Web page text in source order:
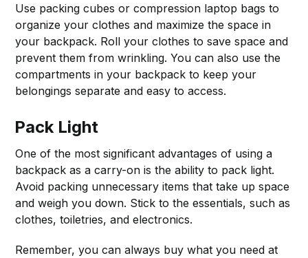
Use packing cubes or compression laptop bags to
organize your clothes and maximize the space in
your backpack. Roll your clothes to save space and
prevent them from wrinkling. You can also use the
compartments in your backpack to keep your
belongings separate and easy to access.
Pack Light
One of the most significant advantages of using a
backpack as a carry-on is the ability to pack light.
Avoid packing unnecessary items that take up space
and weigh you down. Stick to the essentials, such as
clothes, toiletries, and electronics.
Remember, you can always buy what you need at